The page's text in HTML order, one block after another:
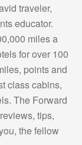
traveler,
educator.
miles a
for over 100
points and
class cabins,
The Forward
tips,
the fellow